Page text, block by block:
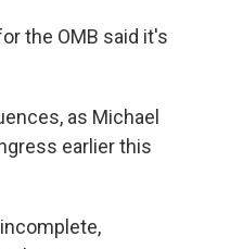
the OMB said it's
as Michael
earlier this